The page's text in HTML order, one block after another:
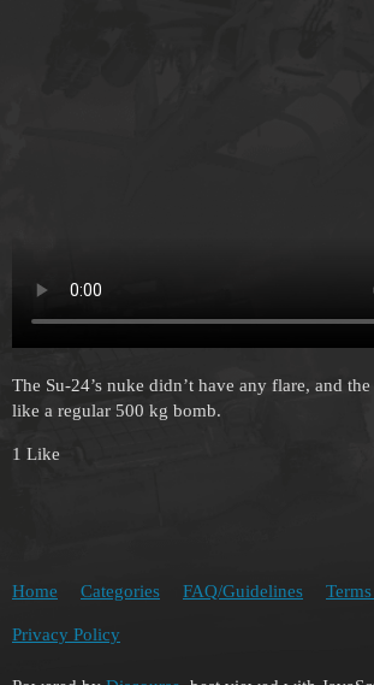
The Su-24’s nuke didn’t have any flare, and
like a regular 500 kg bomb.
1 Like
Home Categories FAQ/Guidelines
Privacy Policy